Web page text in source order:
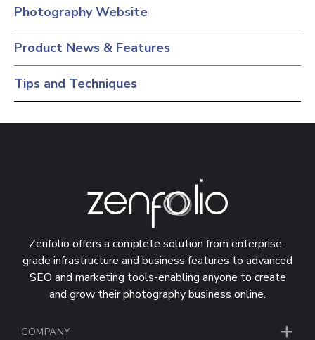
Photography Website
Product News & Features
Tips and Techniques
Zenfolio offers a complete solution from enterprise-
grade infrastructure and business features to advanced
SEO and marketing tools-enabling anyone to create
and grow their photography business online.
COMPANY